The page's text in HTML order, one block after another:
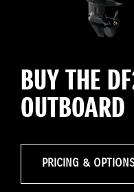
BUY THE
OUTBOARD
PRICING &